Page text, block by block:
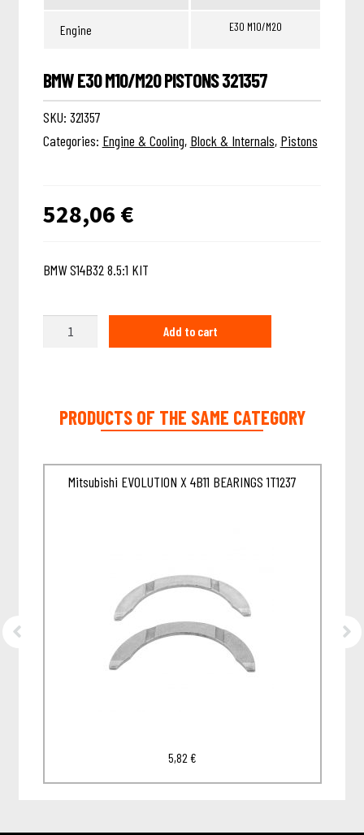
Engine E30 M10/M20
BMW E30 M10/M20 PISTONS 321357
SKU: 321357
Categories: Engine & Cooling, Block & Internals, Pistons
528,06 €
BMW S14B32 8.5:1 KIT
Quantity Add to cart
PRODUCTS OF THE SAME CATEGORY
Mitsubishi EVOLUTION X 4B11 BEARINGS 1T1237
5,82 €